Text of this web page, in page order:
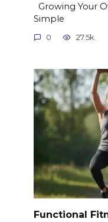
Growing Your
Simple
0 27.5k.
Functional